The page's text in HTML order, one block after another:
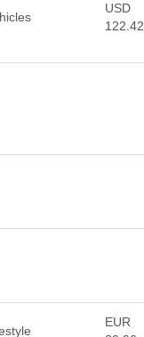
USD
122.42
EUR